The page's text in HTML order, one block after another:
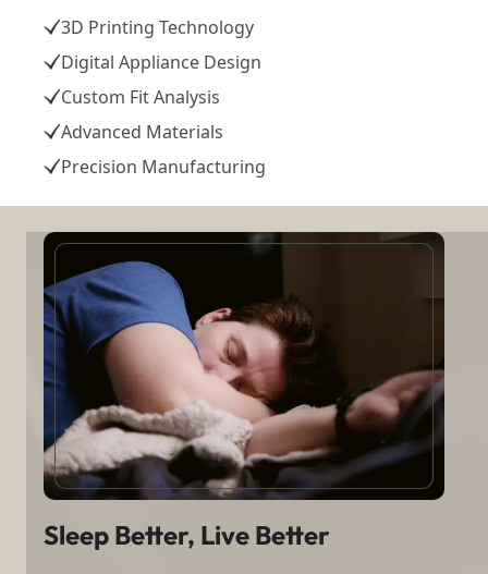
3D Printing Technology
Digital Appliance Design
Custom Fit Analysis
Advanced Materials
Precision Manufacturing
Sleep Better, Live Better